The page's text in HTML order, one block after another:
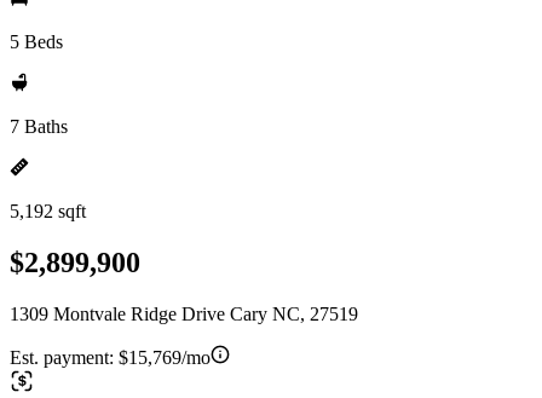
5 Beds
7 Baths
5,192 sqft
$2,899,900
1309 Montvale Ridge Drive Cary NC, 27519
Est. payment: $15,769/mo